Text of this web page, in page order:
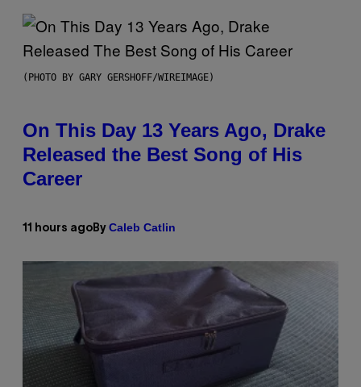
(PHOTO BY GARY GERSHOFF/WIREIMAGE)
On This Day 13 Years Ago, Drake
Released the Best Song of His
Career
11 hours ago By Caleb Catlin